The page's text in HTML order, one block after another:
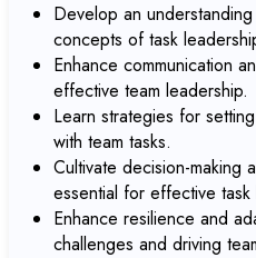
Develop an
concepts of task
Enhance communication
effective team leadership.
Learn strategies for
with team tasks.
Cultivate decision-making
essential for effective task
Enhance resilience and
challenges and driving